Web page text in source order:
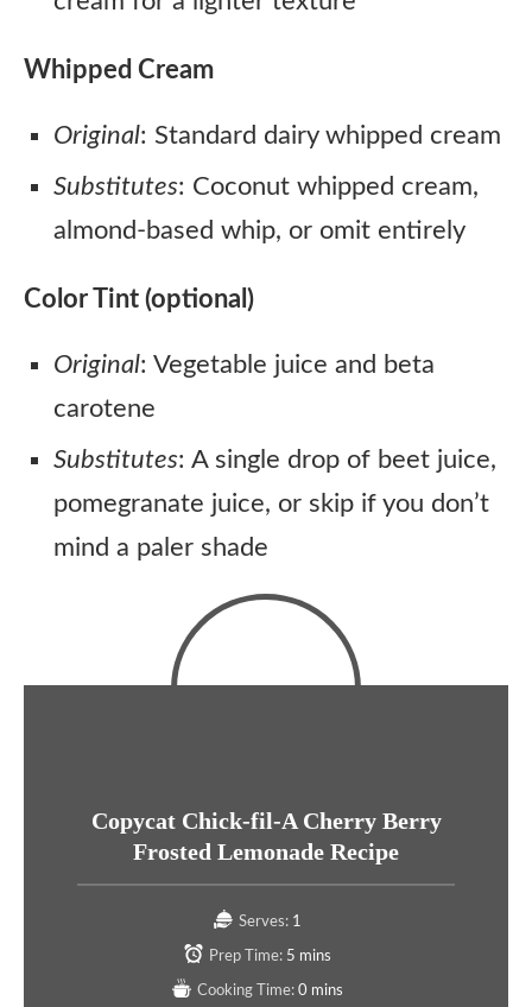
Whipped Cream
Original: Standard dairy whipped cream
Substitutes: Coconut whipped cream,
almond-based whip, or omit entirely
Color Tint (optional)
Original: Vegetable juice and beta
carotene
Substitutes: A single drop of beet juice,
pomegranate juice, or skip if you don’t
mind a paler shade
Copycat Chick-fil-A Cherry Berry
Frosted Lemonade Recipe
Serves: 1
Prep Time: 5 mins
Cooking Time: 0 mins